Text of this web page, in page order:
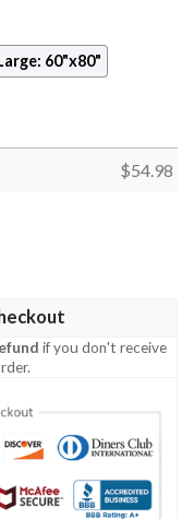
60"x80"
$54.98
if you don't receive